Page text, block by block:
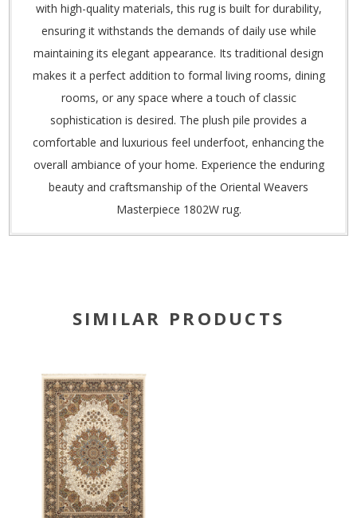
with high-quality materials, this rug is built for durability,
ensuring it withstands the demands of daily use while
maintaining its elegant appearance. Its traditional design
makes it a perfect addition to formal living rooms, dining
rooms, or any space where a touch of classic
sophistication is desired. The plush pile provides a
comfortable and luxurious feel underfoot, enhancing the
overall ambiance of your home. Experience the enduring
beauty and craftsmanship of the Oriental Weavers
Masterpiece 1802W rug.
SIMILAR PRODUCTS